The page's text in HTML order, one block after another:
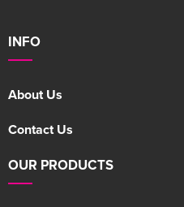
INFO
About Us
Contact Us
OUR PRODUCTS